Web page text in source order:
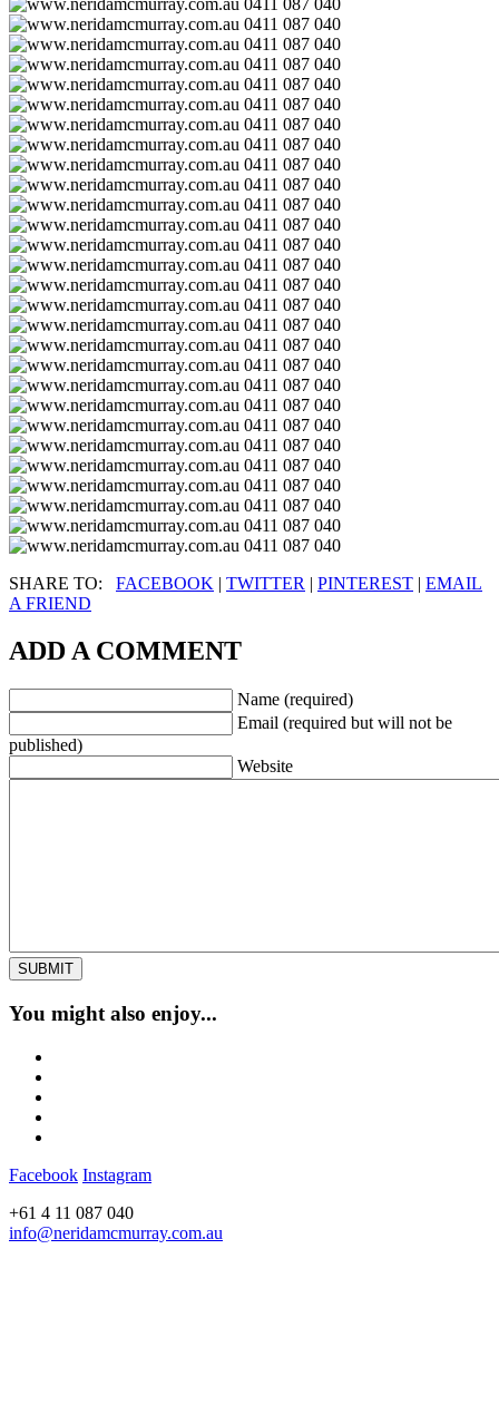
SHARE TO: FACEBOOK | TWITTER | PINTEREST | EMAIL
A FRIEND
ADD A COMMENT
Name (required)
Email (required but will not be
published)
Website
You might also enjoy...
Facebook Instagram
+61 4 11 087 040
info@neridamcmurray.com.au